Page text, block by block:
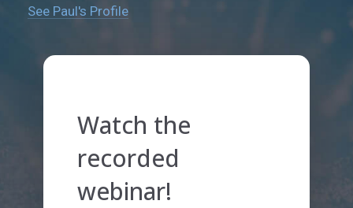
See Paul's Profile
Watch the
recorded
webinar!